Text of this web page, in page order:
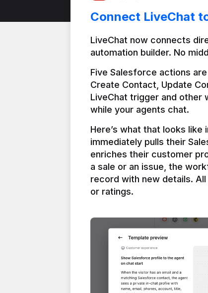
Connect LiveChat
LiveChat now connects
automation builder. No
Five Salesforce actions
Create Contact, Update
LiveChat trigger and other
Here’s what that looks
immediately pulls their
enriches their customer
a sale or an issue, the
record with new details.
or ratings.